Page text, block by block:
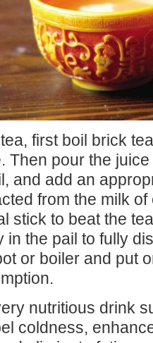
first boil brick
Then pour the
and add an
from the milk
stick to beat the
in the pail to fully
or boiler and put
nutritious drink
coldness,